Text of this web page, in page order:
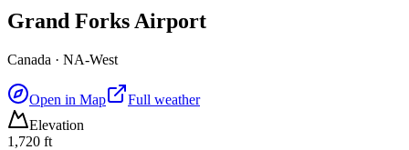
Grand Forks Airport
Canada · NA-West
Open in Map
Full weather
Elevation
1,720 ft